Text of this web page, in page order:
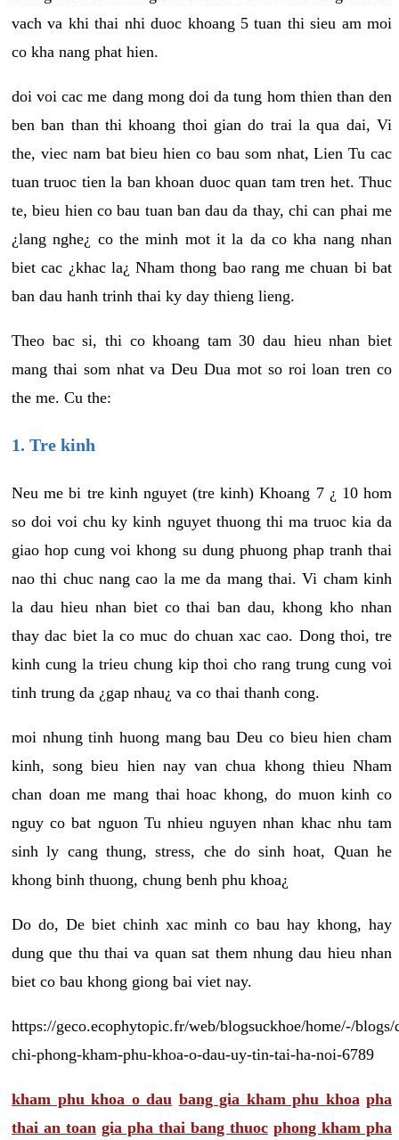
vach va khi thai nhi duoc khoang 5 tuan thi sieu am moi
co kha nang phat hien.
doi voi cac me dang mong doi da tung hom thien than den
ben ban than thi khoang thoi gian do trai la qua dai, Vi
the, viec nam bat bieu hien co bau som nhat, Lien Tu cac
tuan truoc tien la ban khoan duoc quan tam tren het. Thuc
te, bieu hien co bau tuan ban dau da thay, chi can phai me
¿lang nghe¿ co the minh mot it la da co kha nang nhan
biet cac ¿khac la¿ Nham thong bao rang me chuan bi bat
ban dau hanh trinh thai ky day thieng lieng.
Theo bac si, thi co khoang tam 30 dau hieu nhan biet
mang thai som nhat va Deu Dua mot so roi loan tren co
the me. Cu the:
1. Tre kinh
Neu me bi tre kinh nguyet (tre kinh) Khoang 7 ¿ 10 hom
so doi voi chu ky kinh nguyet thuong thi ma truoc kia da
giao hop cung voi khong su dung phuong phap tranh thai
nao thi chuc nang cao la me da mang thai. Vi cham kinh
la dau hieu nhan biet co thai ban dau, khong kho nhan
thay dac biet la co muc do chuan xac cao. Dong thoi, tre
kinh cung la trieu chung kip thoi cho rang trung cung voi
tinh trung da ¿gap nhau¿ va co thai thanh cong.
moi nhung tinh huong mang bau Deu co bieu hien cham
kinh, song bieu hien nay van chua khong thieu Nham
chan doan me mang thai hoac khong, do muon kinh co
nguy co bat nguon Tu nhieu nguyen nhan khac nhu tam
sinh ly cang thung, stress, che do sinh hoat, Quan he
khong binh thuong, chung benh phu khoa¿
Do do, De biet chinh xac minh co bau hay khong, hay
dung que thu thai va quan sat them nhung dau hieu nhan
biet co bau khong giong bai viet nay.
https://geco.ecophytopic.fr/web/blogsuckhoe/home/-/blogs/
chi-phong-kham-phu-khoa-o-dau-uy-tin-tai-ha-noi-6789
kham phu khoa o dau bang gia kham phu khoa pha
thai an toan gia pha thai bang thuoc phong kham pha